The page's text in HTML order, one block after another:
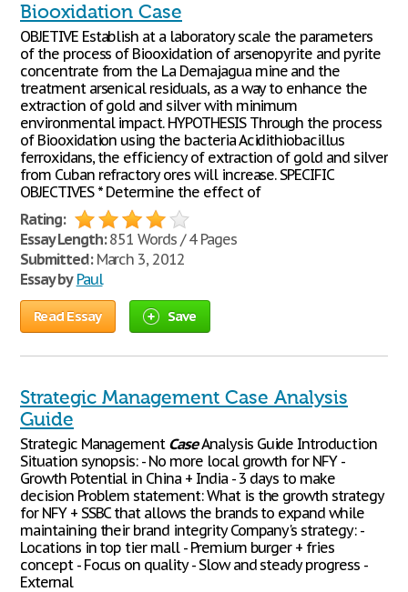
Biooxidation Case
OBJETIVE Establish at a laboratory scale the parameters
of the process of Biooxidation of arsenopyrite and pyrite
concentrate from the La Demajagua mine and the
treatment arsenical residuals, as a way to enhance the
extraction of gold and silver with minimum
environmental impact. HYPOTHESIS Through the process
of Biooxidation using the bacteria Acidithiobacillus
ferroxidans, the efficiency of extraction of gold and silver
from Cuban refractory ores will increase. SPECIFIC
OBJECTIVES * Determine the effect of
Rating:
Essay Length:851 Words / 4 Pages
Submitted:March 3, 2012
Essay by Paul
Read Essay Save
Strategic Management Case Analysis
Guide
Strategic Management CaseAnalysis Guide Introduction
Situation synopsis: - No more local growth for NFY -
Growth Potential in China + India - 3 days to make
decision Problem statement: What is the growth strategy
for NFY + SSBC that allows the brands to expand while
maintaining their brand integrity Company's strategy: -
Locations in top tier mall - Premium burger + fries
concept - Focus on quality - Slow and steady progress -
External